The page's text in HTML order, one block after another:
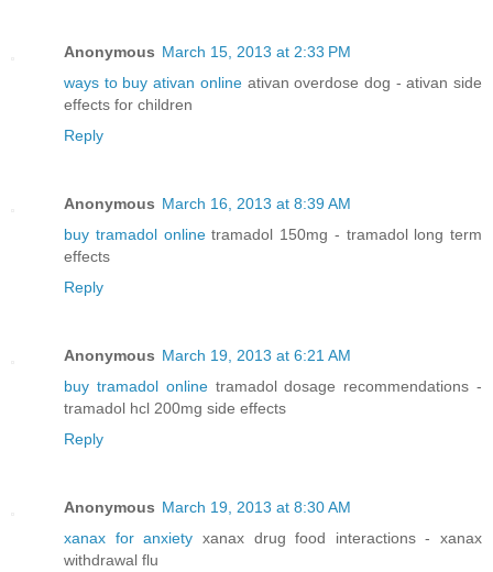
Anonymous March 15, 2013 at 2:33 PM
ways to buy ativan onlineativan overdose dog - ativan side
effects for children
Reply
Anonymous March 16, 2013 at 8:39 AM
buy tramadol onlinetramadol 150mg - tramadol long term
effects
Reply
Anonymous March 19, 2013 at 6:21 AM
buy tramadol onlinetramadol dosage recommendations -
tramadol hcl 200mg side effects
Reply
Anonymous March 19, 2013 at 8:30 AM
xanax for anxiety xanax drug food interactions - xanax
withdrawal flu